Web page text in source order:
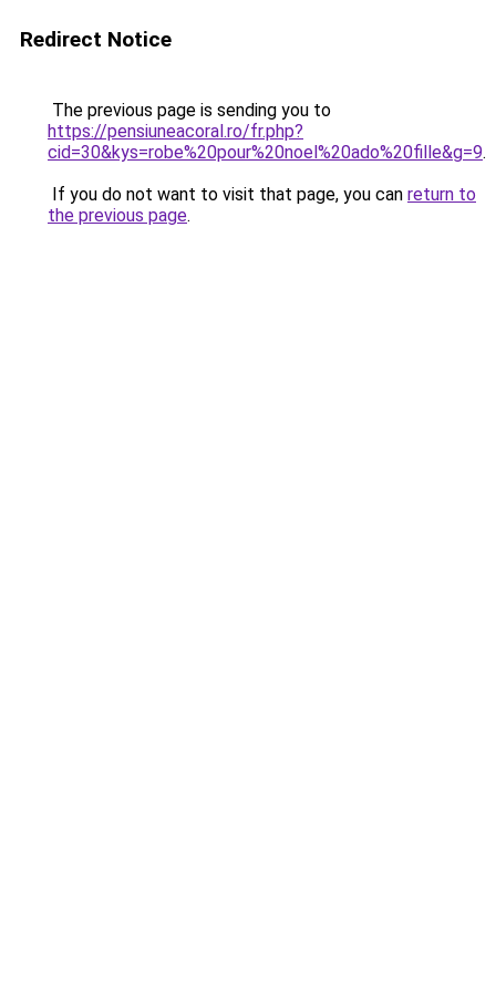
Redirect Notice
The previous page is sending you to
https://pensiuneacoral.ro/fr.php?
cid=30&kys=robe%20pour%20noel%20ado%20fille&g=9.
If you do not want to visit that page, you can return to
the previous page.